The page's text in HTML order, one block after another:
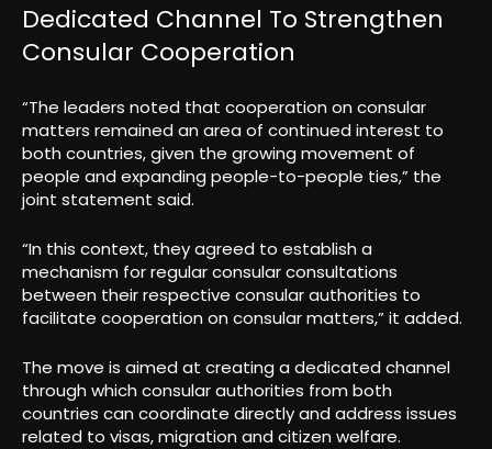
Dedicated Channel To Strengthen
Consular Cooperation
“The leaders noted that cooperation on consular
matters remained an area of continued interest to
both countries, given the growing movement of
people and expanding people-to-people ties,” the
joint statement said.
“In this context, they agreed to establish a
mechanism for regular consular consultations
between their respective consular authorities to
facilitate cooperation on consular matters,” it added.
The move is aimed at creating a dedicated channel
through which consular authorities from both
countries can coordinate directly and address issues
related to visas, migration and citizen welfare.